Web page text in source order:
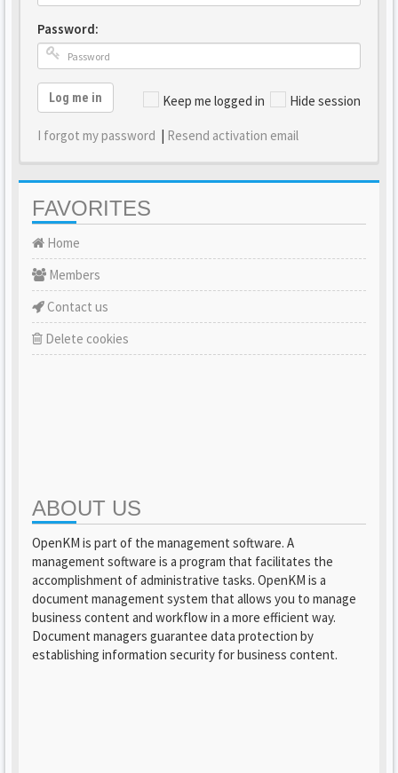
Password:
Keep me logged in Hide session
Log me in
I forgot my password | Resend activation email
FAVORITES
Home
Members
Contact us
Delete cookies
ABOUT US
OpenKM is part of the management software. A
management software is a program that facilitates the
accomplishment of administrative tasks. OpenKM is a
document management system that allows you to manage
business content and workflow in a more efficient way.
Document managers guarantee data protection by
establishing information security for business content.